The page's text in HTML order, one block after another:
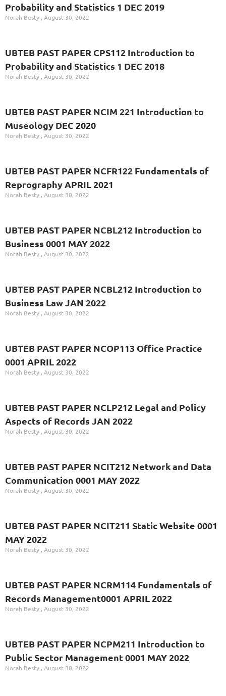
Probability and Statistics 1 DEC 2019
Norah Besty August 30, 2022
UBTEB PAST PAPER CPS112 Introduction to
Probability and Statistics 1 DEC 2018
Norah Besty August 30, 2022
UBTEB PAST PAPER NCIM 221 Introduction to
Museology DEC 2020
Norah Besty August 30, 2022
UBTEB PAST PAPER NCFR122 Fundamentals of
Reprography APRIL 2021
Norah Besty August 30, 2022
UBTEB PAST PAPER NCBL212 Introduction to
Business 0001 MAY 2022
Norah Besty August 30, 2022
UBTEB PAST PAPER NCBL212 Introduction to
Business Law JAN 2022
Norah Besty August 30, 2022
UBTEB PAST PAPER NCOP113 Office Practice
0001 APRIL 2022
Norah Besty August 30, 2022
UBTEB PAST PAPER NCLP212 Legal and Policy
Aspects of Records JAN 2022
Norah Besty August 30, 2022
UBTEB PAST PAPER NCIT212 Network and Data
Communication 0001 MAY 2022
Norah Besty August 30, 2022
UBTEB PAST PAPER NCIT211 Static Website 0001
MAY 2022
Norah Besty August 30, 2022
UBTEB PAST PAPER NCRM114 Fundamentals of
Records Management0001 APRIL 2022
Norah Besty August 30, 2022
UBTEB PAST PAPER NCPM211 Introduction to
Public Sector Management 0001 MAY 2022
Norah Besty August 30, 2022